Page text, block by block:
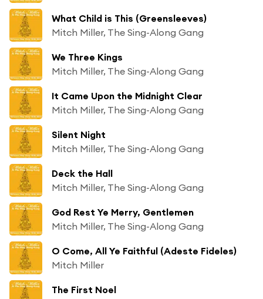
What Child is This (Greensleeves)
Mitch Miller, The Sing-Along Gang
We Three Kings
Mitch Miller, The Sing-Along Gang
It Came Upon the Midnight Clear
Mitch Miller, The Sing-Along Gang
Silent Night
Mitch Miller, The Sing-Along Gang
Deck the Hall
Mitch Miller, The Sing-Along Gang
God Rest Ye Merry, Gentlemen
Mitch Miller, The Sing-Along Gang
O Come, All Ye Faithful (Adeste Fideles)
Mitch Miller
The First Noel